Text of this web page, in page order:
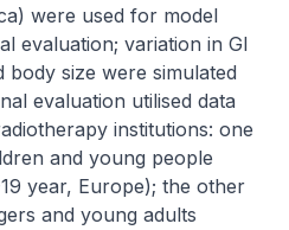
were used for model
evaluation; variation in GI
size were simulated
evaluation utilised data
institutions: one
and young people
year, Europe); the other
and young adults